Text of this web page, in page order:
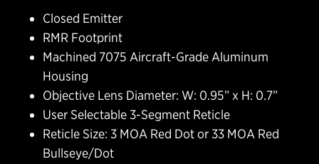
Closed Emitter
RMR Footprint
Machined 7075 Aircraft-Grade Aluminum
Housing
Objective Lens Diameter: W: 0.95” x H: 0.7”
User Selectable 3-Segment Reticle
Reticle Size: 3 MOA Red Dot or 33 MOA Red
Bullseye/Dot